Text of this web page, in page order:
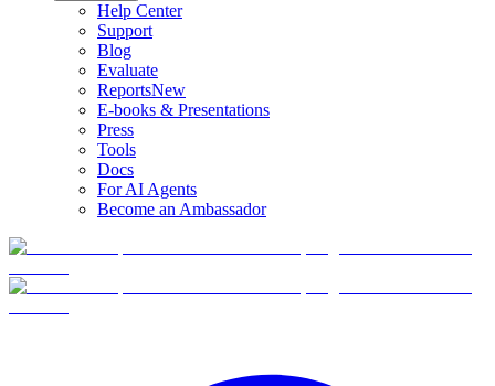
Help Center
Support
Blog
Evaluate
ReportsNew
E-books & Presentations
Press
Tools
Docs
For AI Agents
Become an Ambassador